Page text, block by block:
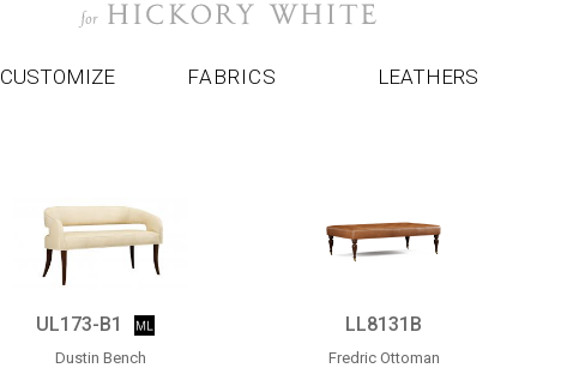
CUSTOMIZE FABRICS LEATHERS
UL173-B1
Dustin Bench
LL8131B
Fredric Ottoman